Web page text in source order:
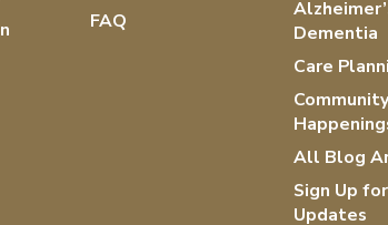
FAQ
Dementia
Care
All Blog
Sign Up
Updates